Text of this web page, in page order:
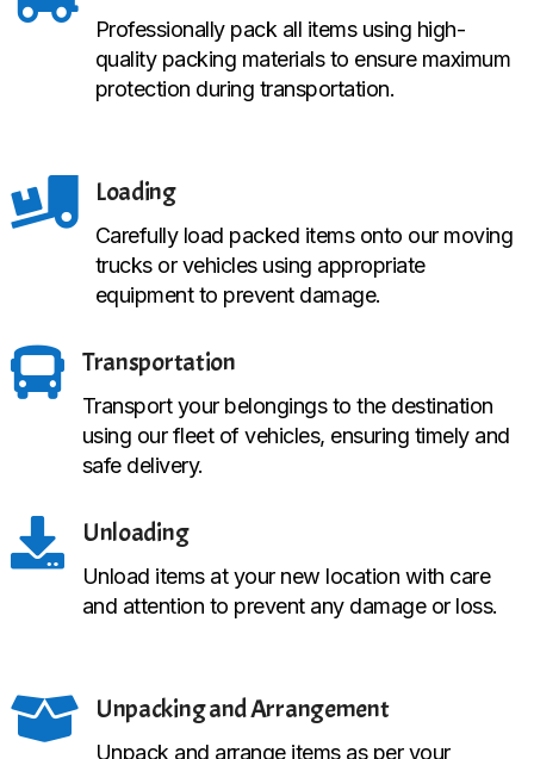
Professionally pack all items using high-
quality packing materials to ensure maximum
protection during transportation.
 Loading
Carefully load packed items onto our moving
trucks or vehicles using appropriate
equipment to prevent damage.
 Transportation
Transport your belongings to the destination
using our fleet of vehicles, ensuring timely and
safe delivery.
 Unloading
Unload items at your new location with care
and attention to prevent any damage or loss.
 Unpacking and Arrangement
Unpack and arrange items as per your